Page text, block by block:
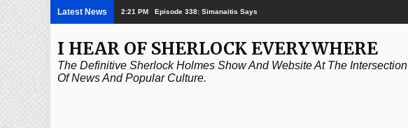
Latest News 2:21 PM Episode 338: Simanaitis Says
I HEAR OF SHERLOCK EVERYWHERE
The Definitive Sherlock Holmes Show And Website At The Intersection
Of News And Popular Culture.